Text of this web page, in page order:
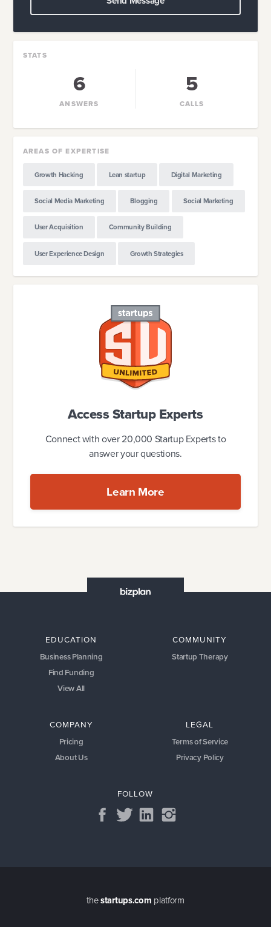
STATS
6
ANSWERS
5
CALLS
AREAS OF EXPERTISE
Growth Hacking Lean startup Digital Marketing
Social Media Marketing Blogging Social Marketing
User Acquisition Community Building
User Experience Design Growth Strategies
Access Startup Experts
Connect with over 20,000 Startup Experts to
answer your questions.
Learn More
EDUCATION
Business Planning
Find Funding
View All
COMMUNITY
Startup Therapy
COMPANY
Pricing
About Us
LEGAL
Terms of Service
Privacy Policy
FOLLOW
thestartups.com platform